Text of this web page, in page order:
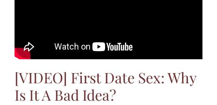
[VIDEO] First Date Sex: Why
Is It A Bad Idea?